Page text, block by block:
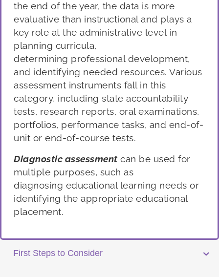
the end of the year, the data is more
evaluative than instructional and plays a
key role at the administrative level in
planning curricula,
determining professional development,
and identifying needed resources. Various
assessment instruments fall in this
category, including state accountability
tests, research reports, oral examinations,
portfolios, performance tasks, and end-of-
unit or end-of-course tests.
Diagnostic assessment can be used for
multiple purposes, such as
diagnosing educational learning needs or
identifying the appropriate educational
placement.
First Steps to Consider